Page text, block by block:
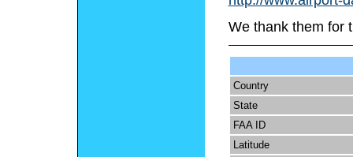
We thank them for
Country
State
FAA ID
Latitude